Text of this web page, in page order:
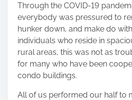
e
t
h
i
s
p
o
s
Through the COVID-19
everybody was pressured to
hunker down, and make do
individuals who reside in
rural areas, this was not as
for many who have been
condo buildings.
All of us performed our half to